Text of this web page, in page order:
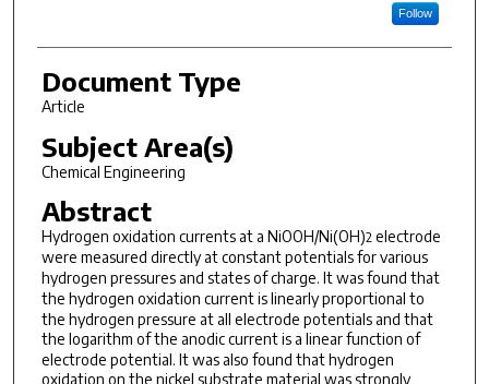
Follow
Document Type
Article
Subject Area(s)
Chemical Engineering
Abstract
Hydrogen oxidation currents at a NiOOH/Ni(OH)2 electrode
were measured directly atconstant potentials for various
hydrogen pressures and states of charge. Itwas found that
the hydrogen oxidation current is linearly proportional to
the hydrogen pressure at all electrode potentials and that
the logarithm of the anodic current is a linear function of
electrode potential. It was also found that hydrogen
oxidation on the nickel substrate material was strongly